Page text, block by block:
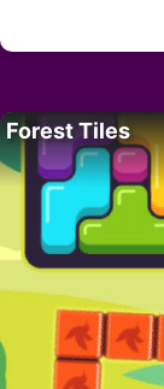
Forest Tiles